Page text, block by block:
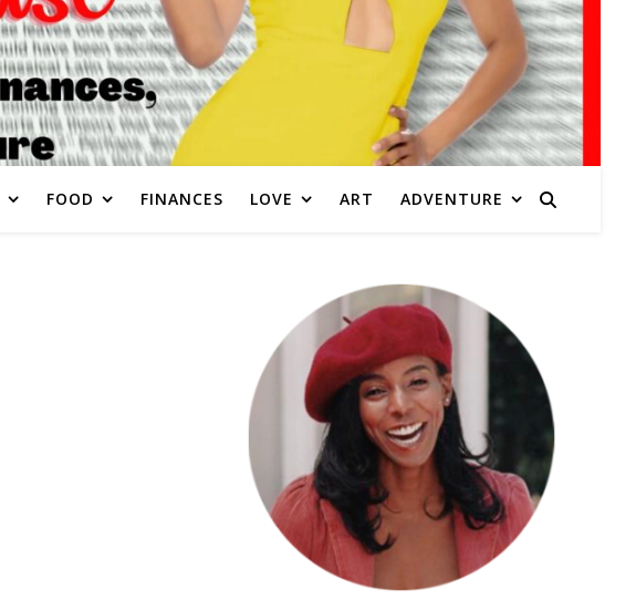
FOOD FINANCES LOVE ART ADVENTURE